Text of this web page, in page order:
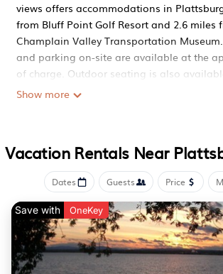
views offers accommodations in
from Bluff Point Golf Resort and 2.6 miles
Champlain Valley Transportation
and parking on-site are available at the
of charge. Outdoor seating is also
house coastal design unit with lake &
and bed linen are featured in the
privacy, the accommodation features a
Guests can also relax in the garden. Kent
Museum is 4 miles from the
University of New York at Plattsburgh is 4
Plattsburgh International Airport is 3.1
property.
Show more
Vacation Rentals Near
Dates Guests Price
Save with OneKey